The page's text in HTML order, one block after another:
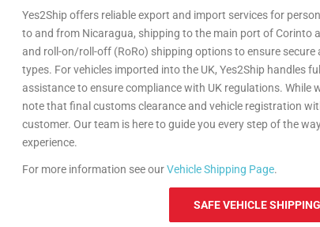
personal effects and household goods shipments to and
steps and documentation, helping make your move as
For more information see ourPersonal Effects Page.
Yes2Ship offers reliable export and import services for
to and from Nicaragua, shipping to the main port of Corinto
and roll-on/roll-off (RoRo) shipping options to ensure
types. For vehicles imported into the UK, Yes2Ship handles
assistance to ensure compliance with UK regulations. While
note that final customs clearance and vehicle registration
customer. Our team is here to guide you every step of the
experience.
For more information see ourVehicle Shipping Page.
SAFE VEHICLE